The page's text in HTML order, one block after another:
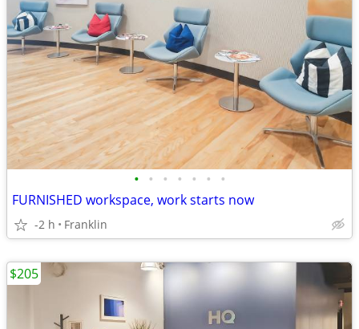
• • • • • • •
FURNISHED workspace, work starts now
-2 h Franklin
$205